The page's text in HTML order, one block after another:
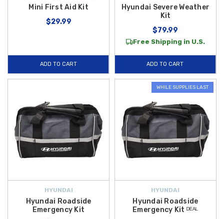
Mini First Aid Kit
$29.99
ADD TO CART
Hyundai Severe Weather
Kit
$79.99
Free Shipping in U.S.
ADD TO CART
HYUNDAI
Hyundai Roadside
Emergency Kit
WHILE SUPPLIES LAST
HYUNDAI
Hyundai Roadside
Emergency Kit ᴰᴱᴬᴸ